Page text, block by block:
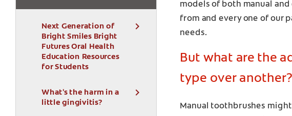
Next Generation of
Bright Smiles Bright
Futures Oral Health
Education Resources
for Students
What's the harm in a
little gingivitis?
models of both manual
from and every one of our
needs.
But what are the
type over another?
Manual toothbrushes